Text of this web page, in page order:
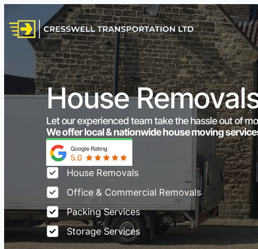
House
Let our experienced team take the hassle out of
We offer local & nationwide house moving
House Removals
Office & Commercial Removals
Packing Services
Storage Services